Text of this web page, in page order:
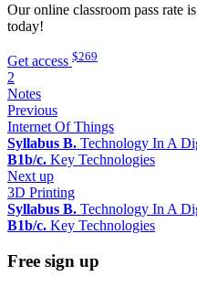
Our online classroom pass rate
today!
Get access $269
2
Notes
Previous
Internet Of Things
Syllabus B. Technology In A
B1b/c. Key Technologies
Next up
3D Printing
Syllabus B. Technology In A
B1b/c. Key Technologies
Free sign up